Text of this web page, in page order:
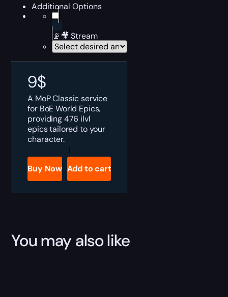
Additional Options
📡🎥 Stream
9$
A MoP Classic service
for BoE World Epics,
providing 476 ilvl
epics tailored to your
character.
MoP
Classic
BoE
World
Epics
Buy Now Add to cart
You may also like